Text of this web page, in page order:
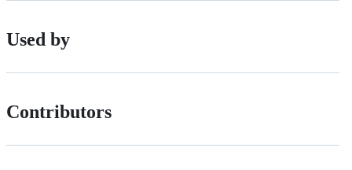
Used by
Contributors